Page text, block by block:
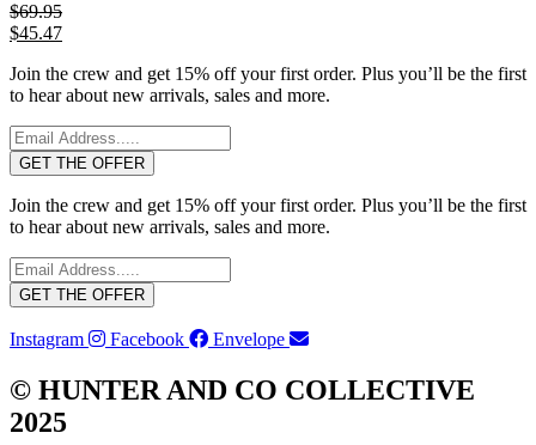
$69.95
$45.47
Join the crew and get 15% off your first order. Plus you’ll be the first
to hear about new arrivals, sales and more.
GET THE OFFER
Join the crew and get 15% off your first order. Plus you’ll be the first
to hear about new arrivals, sales and more.
GET THE OFFER
Instagram Facebook Envelope
© HUNTER AND CO COLLECTIVE
2025